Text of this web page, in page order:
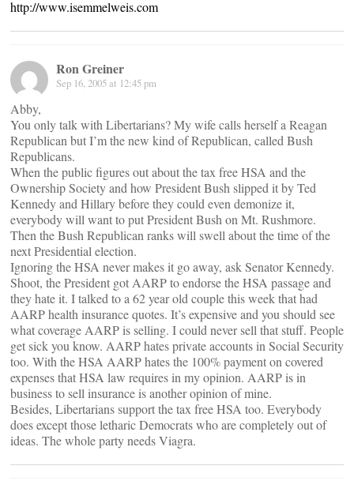
http://www.isemmelweis.com
Ron Greiner
Sep 16, 2005 at 12:45 pm
Abby,
You only talk with Libertarians? My wife calls herself a Reagan
Republican but I’m the new kind of Republican, called Bush
Republicans.
When the public figures out about the tax free HSA and the
Ownership Society and how President Bush slipped it by Ted
Kennedy and Hillary before they could even demonize it,
everybody will want to put President Bush on Mt. Rushmore.
Then the Bush Republican ranks will swell about the time of the
next Presidential election.
Ignoring the HSA never makes it go away, ask Senator Kennedy.
Shoot, the President got AARP to endorse the HSA passage and
they hate it. I talked to a 62 year old couple this week that had
AARP health insurance quotes. It’s expensive and you should see
what coverage AARP is selling. I could never sell that stuff. People
get sick you know. AARP hates private accounts in Social Security
too. With the HSA AARP hates the 100% payment on covered
expenses that HSA law requires in my opinion. AARP is in
business to sell insurance is another opinion of mine.
Besides, Libertarians support the tax free HSA too. Everybody
does except those letharic Democrats who are completely out of
ideas. The whole party needs Viagra.